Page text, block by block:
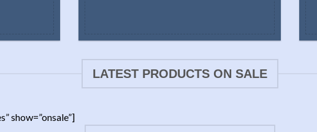
LATEST PRODUCTS ON SALE
show=”onsale”]